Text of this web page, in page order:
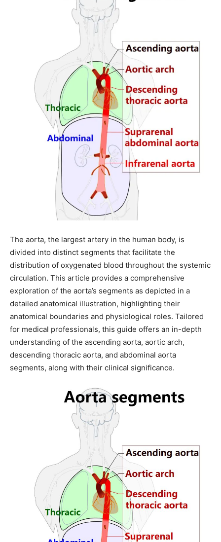
The aorta, the largest artery in the human body, is
divided into distinct segments that facilitate the
distribution of oxygenated blood throughout the systemic
circulation. This article provides a comprehensive
exploration of the aorta’s segments as depicted in a
detailed anatomical illustration, highlighting their
anatomical boundaries and physiological roles. Tailored
for medical professionals, this guide offers an in-depth
understanding of the ascending aorta, aortic arch,
descending thoracic aorta, and abdominal aorta
segments, along with their clinical significance.